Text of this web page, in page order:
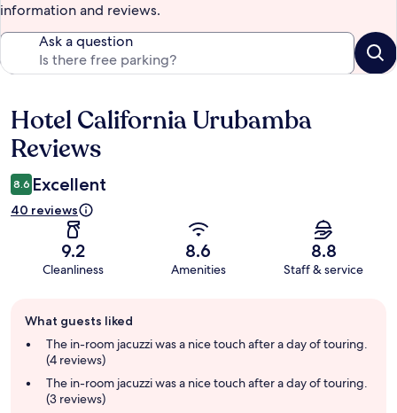
information and reviews.
Ask a question
Reviews
Hotel California Urubamba
Reviews
8.6 Excellent
40 reviews
9.2
Cleanliness
8.6
Amenities
8.8
Staff & service
review
summary
What guests liked
The in-room jacuzzi was a nice touch after a day of touring.
(4 reviews)
The in-room jacuzzi was a nice touch after a day of touring.
(3 reviews)